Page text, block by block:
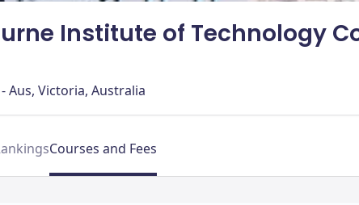
Institute of Technology
Aus, Victoria, Australia
Courses and Fees